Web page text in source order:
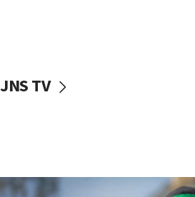
vessels under Iran blockade
JNS TV